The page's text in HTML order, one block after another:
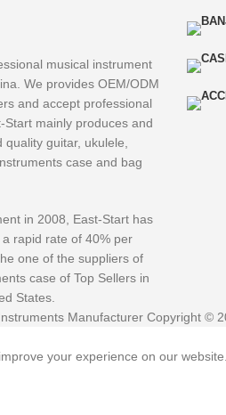
musical instrument
We provides OEM/ODM
and accept professional
Start mainly produces and
guitar, ukulele,
case and bag
in 2008, East-Start has
rapid rate of 40% per
one of the suppliers of
case of Top Sellers in
States.
Manufacturer Copyright ©
your experience on our